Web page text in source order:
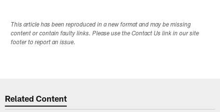
This article has been reproduced in a new format and may be missing
content or contain faulty links. Please use the Contact Us link in our site
footer to report an issue.
Related Content